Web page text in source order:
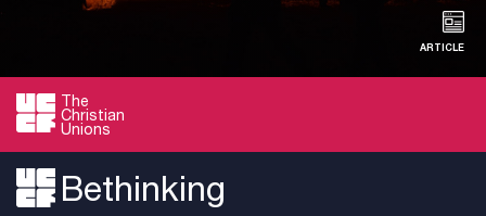
ARTICLE
RESOURCE
By-Election Reflections
Adam shares his perspective on the recent by-
The
Christian
Unions
Bethinking